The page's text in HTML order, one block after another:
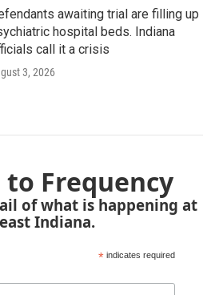
awaiting trial are filling up
hospital beds. Indiana
call it a crisis
3, 2026
to Frequency
of what is happening at
Indiana.
* indicates required